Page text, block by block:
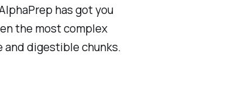
has got you
the most complex
and digestible chunks.